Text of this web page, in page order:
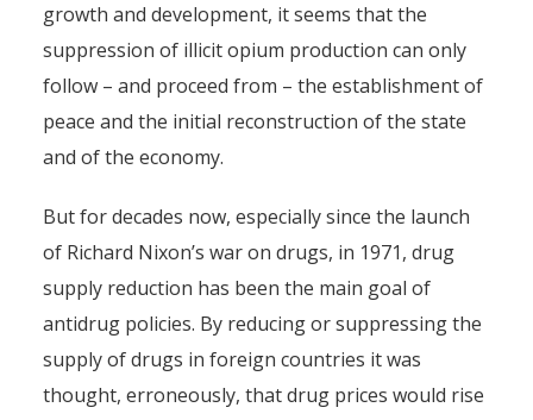
growth and development, it seems that the
suppression of illicit opium production can only
follow – and proceed from – the establishment of
peace and the initial reconstruction of the state
and of the economy.
But for decades now, especially since the launch
of Richard Nixon’s war on drugs, in 1971, drug
supply reduction has been the main goal of
antidrug policies. By reducing or suppressing the
supply of drugs in foreign countries it was
thought, erroneously, that drug prices would rise